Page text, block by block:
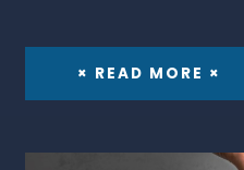
× READ MORE ×